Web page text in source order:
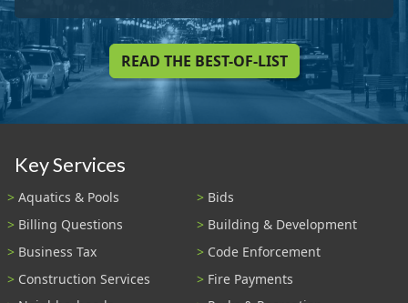
READ THE BEST-OF-LIST
Key Services
Aquatics & Pools
Bids
Billing Questions
Building & Development
Business Tax
Code Enforcement
Construction Services
Fire Payments